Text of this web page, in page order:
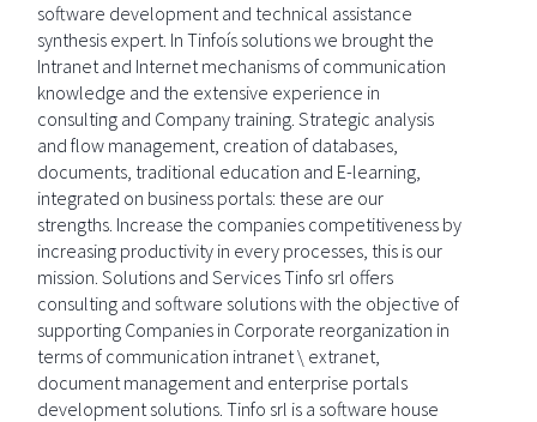
software development and technical assistance
synthesis expert. In Tinfoís solutions we brought the
Intranet and Internet mechanisms of communication
knowledge and the extensive experience in
consulting and Company training. Strategic analysis
and flow management, creation of databases,
documents, traditional education and E-learning,
integrated on business portals: these are our
strengths. Increase the companies competitiveness by
increasing productivity in every processes, this is our
mission. Solutions and Services Tinfo srl offers
consulting and software solutions with the objective of
supporting Companies in Corporate reorganization in
terms of communication intranet \ extranet,
document management and enterprise portals
development solutions. Tinfo srl is a software house